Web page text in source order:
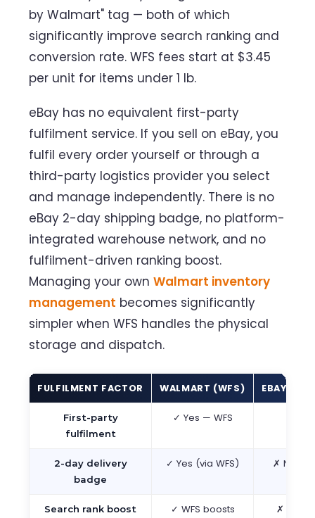
by Walmart" tag — both of which
significantly improve search ranking and
conversion rate. WFS fees start at $3.45
per unit for items under 1 lb.
eBay has no equivalent first-party
fulfilment service. If you sell on eBay, you
fulfil every order yourself or through a
third-party logistics provider you select
and manage independently. There is no
eBay 2-day shipping badge, no platform-
integrated warehouse network, and no
fulfilment-driven ranking boost.
Managing your own Walmart inventory
management becomes significantly
simpler when WFS handles the physical
storage and dispatch.
FULFILMENT FACTOR WALMART (WFS) EBAY
First-party
fulfilment
✓ Yes — WFS
2-day delivery
badge
✓ Yes (via WFS) ✗ No
Search rank boost
✓ WFS boosts
✗ No